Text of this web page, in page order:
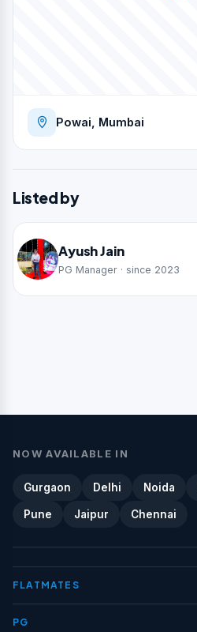
Powai, Mumbai
Listed by
Ayush Jain
PG Manager · since 2023
NOW AVAILABLE IN
Gurgaon Delhi Noida
Pune Jaipur Chennai
FLATMATES
PG